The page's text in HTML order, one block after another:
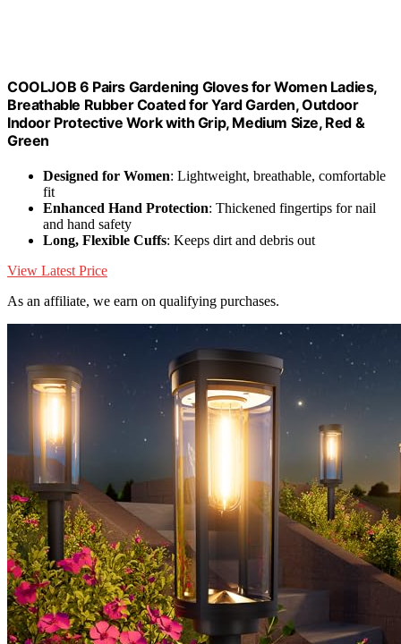
COOLJOB 6 Pairs Gardening Gloves for Women Ladies,
Breathable Rubber Coated for Yard Garden, Outdoor
Indoor Protective Work with Grip, Medium Size, Red &
Green
Designed for Women: Lightweight, breathable, comfortable
fit
Enhanced Hand Protection: Thickened fingertips for nail
and hand safety
Long, Flexible Cuffs: Keeps dirt and debris out
View Latest Price
As an affiliate, we earn on qualifying purchases.